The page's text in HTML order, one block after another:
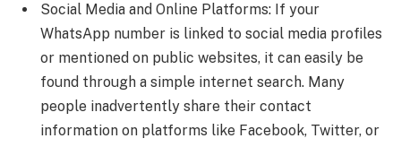
Social Media and Online Platforms: If your
WhatsApp number is linked to social media profiles
or mentioned on public websites, it can easily be
found through a simple internet search. Many
people inadvertently share their contact
information on platforms like Facebook, Twitter, or